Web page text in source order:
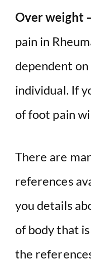
Over weight
pain in
dependent
individual. If
of foot pain
There are
references
you details
of body that
the